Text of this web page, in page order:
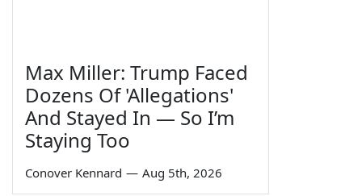
Max Miller: Trump Faced
Dozens Of 'Allegations'
And Stayed In — So I’m
Staying Too
Conover Kennard — Aug 5th, 2026